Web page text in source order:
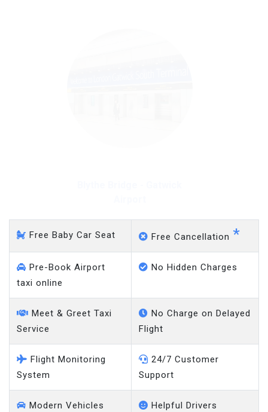
Free Baby Car Seat Free Cancellation *
Pre-Book Airport
taxi online
No Hidden Charges
Meet & Greet Taxi
Service
No Charge on Delayed
Flight
Flight Monitoring
System
24/7 Customer
Support
Modern Vehicles Helpful Drivers